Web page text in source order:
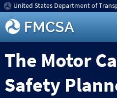
United States Department of
The Motor
Safety